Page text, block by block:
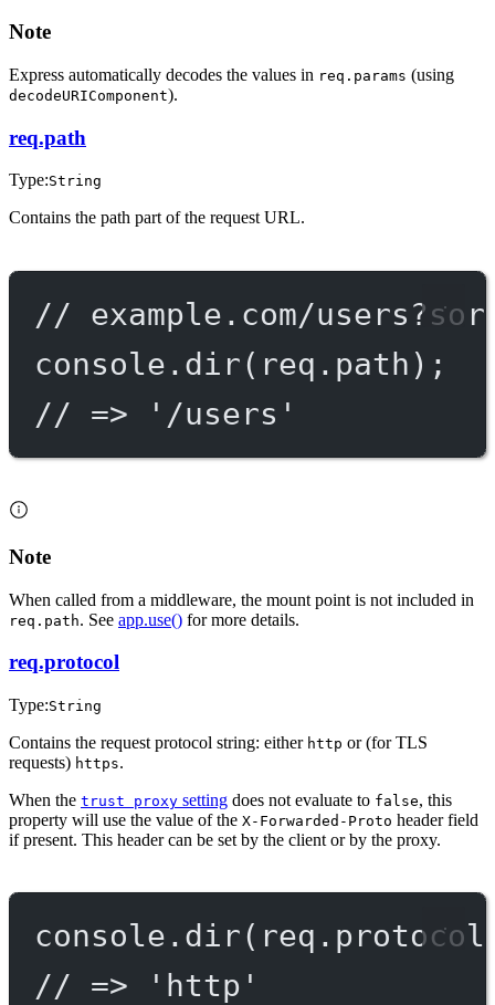
Note
Express automatically decodes the values in req.params (using
decodeURIComponent).
req.path
Type:String
Contains the path part of the request URL.
// example.com/
console. dir(req.path);
// => '/users'
Note
When called from a middleware, the mount point is not included in
req.path. See app.use() for more details.
req.protocol
Type:String
Contains the request protocol string: either http or (for TLS
requests) https.
When the trust proxy setting does not evaluate to false, this
property will use the value of the X-Forwarded-Proto header field
if present. This header can be set by the client or by the proxy.
console. dir
// => 'http'